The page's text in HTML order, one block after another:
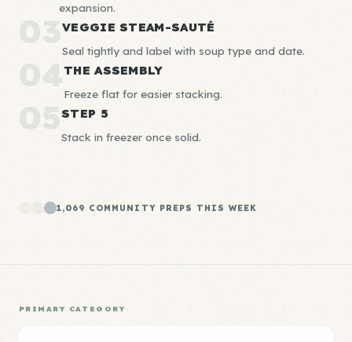
expansion.
03VEGGIE STEAM-SAUTÉ
Seal tightly and label with soup type and date.
04 THE ASSEMBLY
Freeze flat for easier stacking.
05STEP 5
Stack in freezer once solid.
1,069 COMMUNITY PREPS THIS WEEK
PRIMARY CATEGORY